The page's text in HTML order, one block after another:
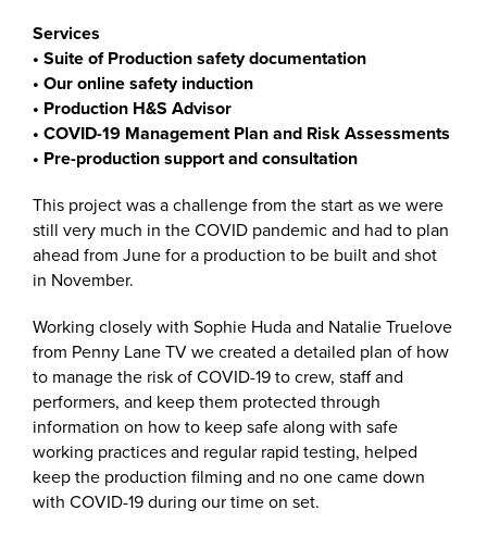
Services
• Suite of Production safety documentation
• Our online safety induction
• Production H&S Advisor
• COVID-19 Management Plan and Risk Assessments
• Pre-production support and consultation
This project was a challenge from the start as we were
still very much in the COVID pandemic and had to plan
ahead from June for a production to be built and shot
in November.
Working closely with Sophie Huda and Natalie Truelove
from Penny Lane TV we created a detailed plan of how
to manage the risk of COVID-19 to crew, staff and
performers, and keep them protected through
information on how to keep safe along with safe
working practices and regular rapid testing, helped
keep the production filming and no one came down
with COVID-19 during our time on set.